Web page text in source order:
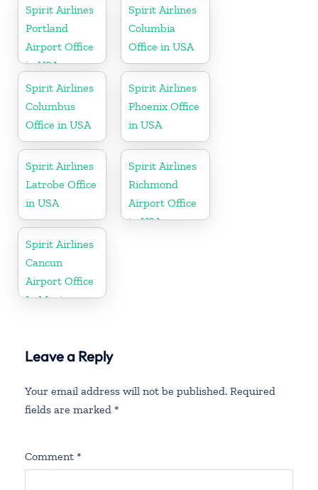
Spirit Airlines
Portland
Airport Office
in USA
Spirit Airlines
Columbia
Office in USA
Spirit Airlines
Columbus
Office in USA
Spirit Airlines
Phoenix Office
in USA
Spirit Airlines
Latrobe Office
in USA
Spirit Airlines
Richmond
Airport Office
in USA
Spirit Airlines
Cancun
Airport Office
In Mexico
Leave a Reply
Your email address will not be published. Required
fields are marked *
Comment *